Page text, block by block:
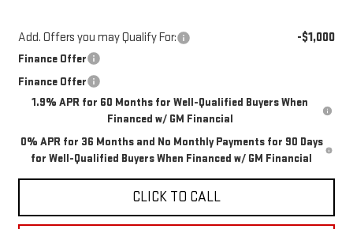
Add. Offers you may Qualify For: -$1,000
Finance Offer
Finance Offer
1.9% APR for 60 Months for Well-Qualified Buyers When
Financed w/ GM Financial
0% APR for 36 Months and No Monthly Payments for 90 Days
for Well-Qualified Buyers When Financed w/ GM Financial
CLICK TO CALL